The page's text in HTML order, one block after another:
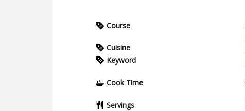
Course
Cuisine
Keyword
Cook Time
Servings